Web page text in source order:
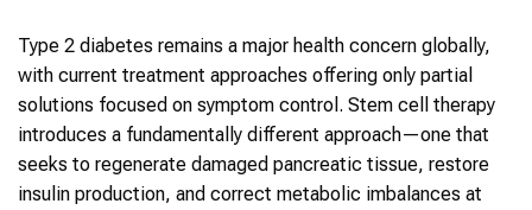
Type 2 diabetes remains a major health concern globally,
with current treatment approaches offering only partial
solutions focused on symptom control. Stem cell therapy
introduces a fundamentally different approach—one that
seeks to regenerate damaged pancreatic tissue, restore
insulin production, and correct metabolic imbalances at